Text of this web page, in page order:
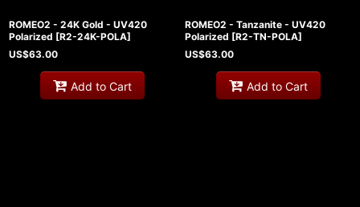
ROMEO2 - 24K Gold - UV420
Polarized [R2-24K-POLA]
US$63.00
Add to Cart
ROMEO2 - Tanzanite - UV420
Polarized [R2-TN-POLA]
US$63.00
Add to Cart